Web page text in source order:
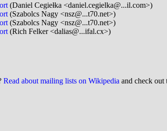
(Daniel Cegiełka <daniel.cegielka@...il.com>)
(Szabolcs Nagy <nsz@...t70.net>)
(Szabolcs Nagy <nsz@...t70.net>)
(Rich Felker <dalias@...ifal.cx>)
Read about mailing lists on Wikipedia and check out